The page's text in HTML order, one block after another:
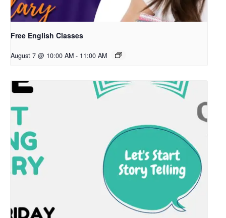
Free English Classes
August 7 @ 10:00 AM - 11:00 AM